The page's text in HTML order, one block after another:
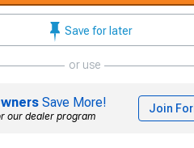
Save for later
or use
Save More!
our dealer program
Join For